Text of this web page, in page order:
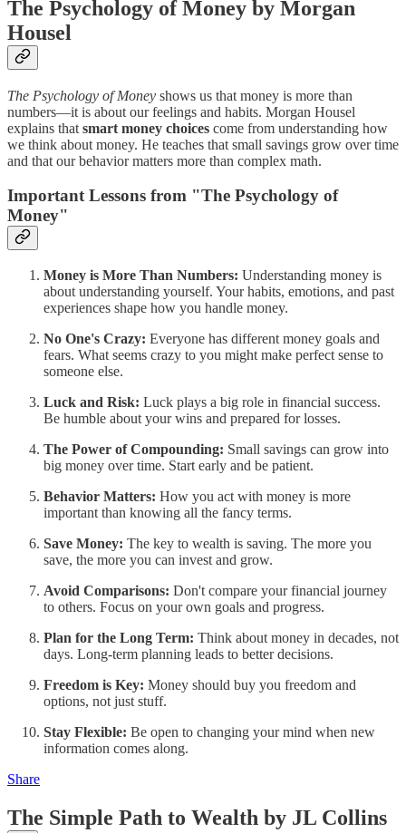
The Psychology of Money by Morgan
Housel
The Psychology of Money shows us that money is more than
numbers—it is about our feelings and habits. Morgan Housel
explains that smart money choices come from understanding how
we think about money. He teaches that small savings grow over time
and that our behavior matters more than complex math.
Important Lessons from "The Psychology of
Money"
Money is More Than Numbers: Understanding money is
about understanding yourself. Your habits, emotions, and past
experiences shape how you handle money.
No One's Crazy: Everyone has different money goals and
fears. What seems crazy to you might make perfect sense to
someone else.
Luck and Risk: Luck plays a big role in financial success.
Be humble about your wins and prepared for losses.
The Power of Compounding: Small savings can grow into
big money over time. Start early and be patient.
Behavior Matters: How you act with money is more
important than knowing all the fancy terms.
Save Money: The key to wealth is saving. The more you
save, the more you can invest and grow.
Avoid Comparisons: Don't compare your financial journey
to others. Focus on your own goals and progress.
Plan for the Long Term: Think about money in decades, not
days. Long-term planning leads to better decisions.
Freedom is Key: Money should buy you freedom and
options, not just stuff.
Stay Flexible: Be open to changing your mind when new
information comes along.
Share
The Simple Path to Wealth by JL Collins